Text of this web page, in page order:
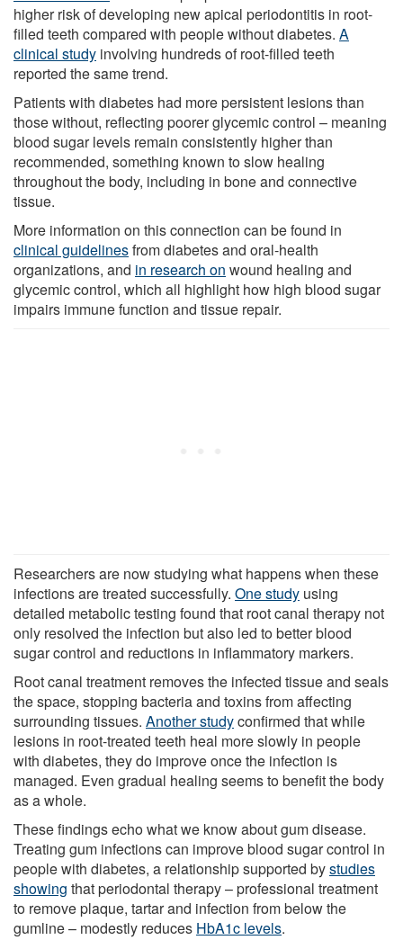
higher risk of developing new apical periodontitis in root-
filled teeth compared with people without diabetes. A
clinical study involving hundreds of root-filled teeth
reported the same trend.
Patients with diabetes had more persistent lesions than
those without, reflecting poorer glycemic control – meaning
blood sugar levels remain consistently higher than
recommended, something known to slow healing
throughout the body, including in bone and connective
tissue.
More information on this connection can be found in
clinical guidelinesfrom diabetes and oral-health
organizations, and in research on wound healing and
glycemic control, which all highlight how high blood sugar
impairs immune function and tissue repair.
Researchers are now studying what happens when these
infections are treated successfully. One study using
detailed metabolic testing found that root canal therapy not
only resolved the infection but also led to better blood
sugar control and reductions in inflammatory markers.
Root canal treatment removes the infected tissue and seals
the space, stopping bacteria and toxins from affecting
surrounding tissues. Another studyconfirmed that while
lesions in root-treated teeth heal more slowly in people
with diabetes, they do improve once the infection is
managed. Even gradual healing seems to benefit the body
as a whole.
These findings echo what we know about gum disease.
Treating gum infections can improve blood sugar control in
people with diabetes, a relationship supported bystudies
showing that periodontal therapy – professional treatment
to remove plaque, tartar and infection from below the
gumline – modestly reduces HbA1c levels.